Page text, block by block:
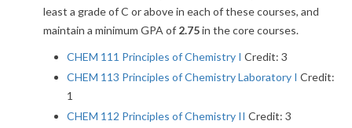
least a grade of C or above in each of these courses, and
maintain a minimum GPA of 2.75in the core courses.
CHEM 111 Principles of Chemistry I Credit: 3
CHEM 113 Principles of Chemistry Laboratory I Credit:
1
CHEM 112 Principles of Chemistry II Credit: 3